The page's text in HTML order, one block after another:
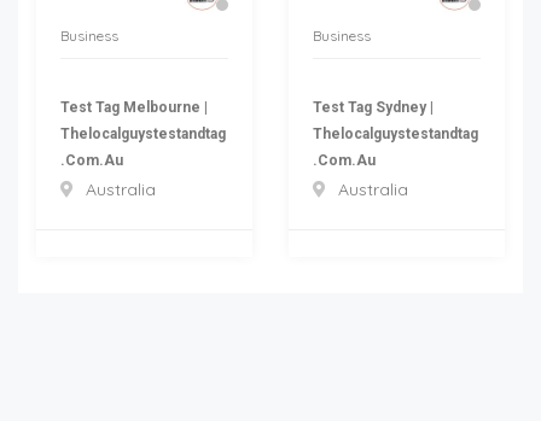
Business
Test Tag Melbourne |
Thelocalguystestandtag
.com.au
Australia
Business
Test Tag Sydney |
Thelocalguystestandtag
.com.au
Australia